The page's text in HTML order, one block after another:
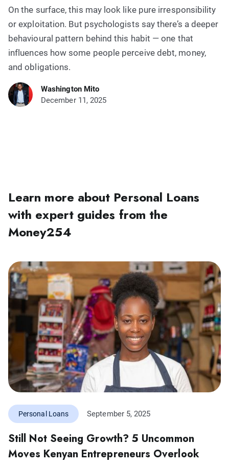
On the surface, this may look like pure irresponsibility
or exploitation. But psychologists say there’s a deeper
behavioural pattern behind this habit — one that
influences how some people perceive debt, money,
and obligations.
Washington Mito
December 11, 2025
Learn more about Personal Loans
with expert guides from the
Money254
Personal Loans September 5, 2025
Still Not Seeing Growth? 5 Uncommon
Moves Kenyan Entrepreneurs Overlook